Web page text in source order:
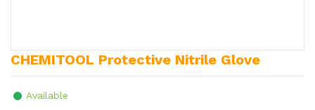
CHEMITOOL Protective Nitrile Glove
Available